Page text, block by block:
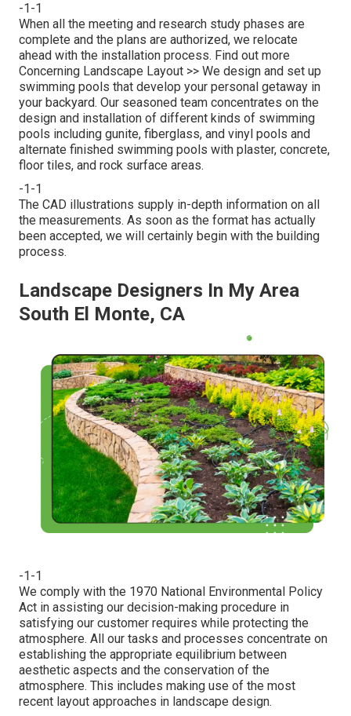
-1-1
When all the meeting and research study phases are
complete and the plans are authorized, we relocate
ahead with the installation process. Find out more
Concerning Landscape Layout >> We design and set up
swimming pools that develop your personal getaway in
your backyard. Our seasoned team concentrates on the
design and installation of different kinds of swimming
pools including gunite, fiberglass, and vinyl pools and
alternate finished swimming pools with plaster, concrete,
floor tiles, and rock surface areas.
-1-1
The CAD illustrations supply in-depth information on all
the measurements. As soon as the format has actually
been accepted, we will certainly begin with the building
process.
Landscape Designers In My Area
South El Monte, CA
-1-1
We comply with the 1970 National Environmental Policy
Act in assisting our decision-making procedure in
satisfying our customer requires while protecting the
atmosphere. All our tasks and processes concentrate on
establishing the appropriate equilibrium between
aesthetic aspects and the conservation of the
atmosphere. This includes making use of the most
recent layout approaches in landscape design.